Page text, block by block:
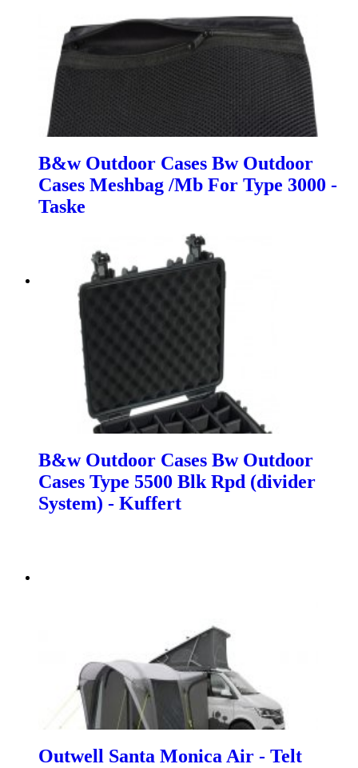
B&w Outdoor Cases Bw Outdoor
Cases Meshbag /Mb For Type 3000 -
Taske
B&w Outdoor Cases Bw Outdoor
Cases Type 5500 Blk Rpd (divider
System) - Kuffert
Outwell Santa Monica Air - Telt